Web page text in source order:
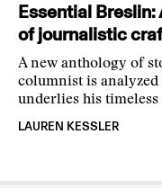
Essential
of journalistic
A new anthology of
columnist is
underlies his timeless
LAUREN KESSLER